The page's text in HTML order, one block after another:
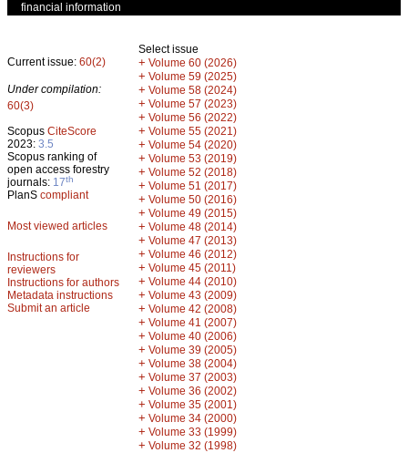
financial information
Current issue: 60(2)
Under compilation:
60(3)
Scopus CiteScore
2023: 3.5
Scopus ranking of
open access forestry
journals: 17th
PlanS compliant
Most viewed articles
Instructions for
reviewers
Instructions for authors
Metadata instructions
Submit an article
Select issue
+ Volume 60 (2026)
+ Volume 59 (2025)
+ Volume 58 (2024)
+ Volume 57 (2023)
+ Volume 56 (2022)
+ Volume 55 (2021)
+ Volume 54 (2020)
+ Volume 53 (2019)
+ Volume 52 (2018)
+ Volume 51 (2017)
+ Volume 50 (2016)
+ Volume 49 (2015)
+ Volume 48 (2014)
+ Volume 47 (2013)
+ Volume 46 (2012)
+ Volume 45 (2011)
+ Volume 44 (2010)
+ Volume 43 (2009)
+ Volume 42 (2008)
+ Volume 41 (2007)
+ Volume 40 (2006)
+ Volume 39 (2005)
+ Volume 38 (2004)
+ Volume 37 (2003)
+ Volume 36 (2002)
+ Volume 35 (2001)
+ Volume 34 (2000)
+ Volume 33 (1999)
+ Volume 32 (1998)